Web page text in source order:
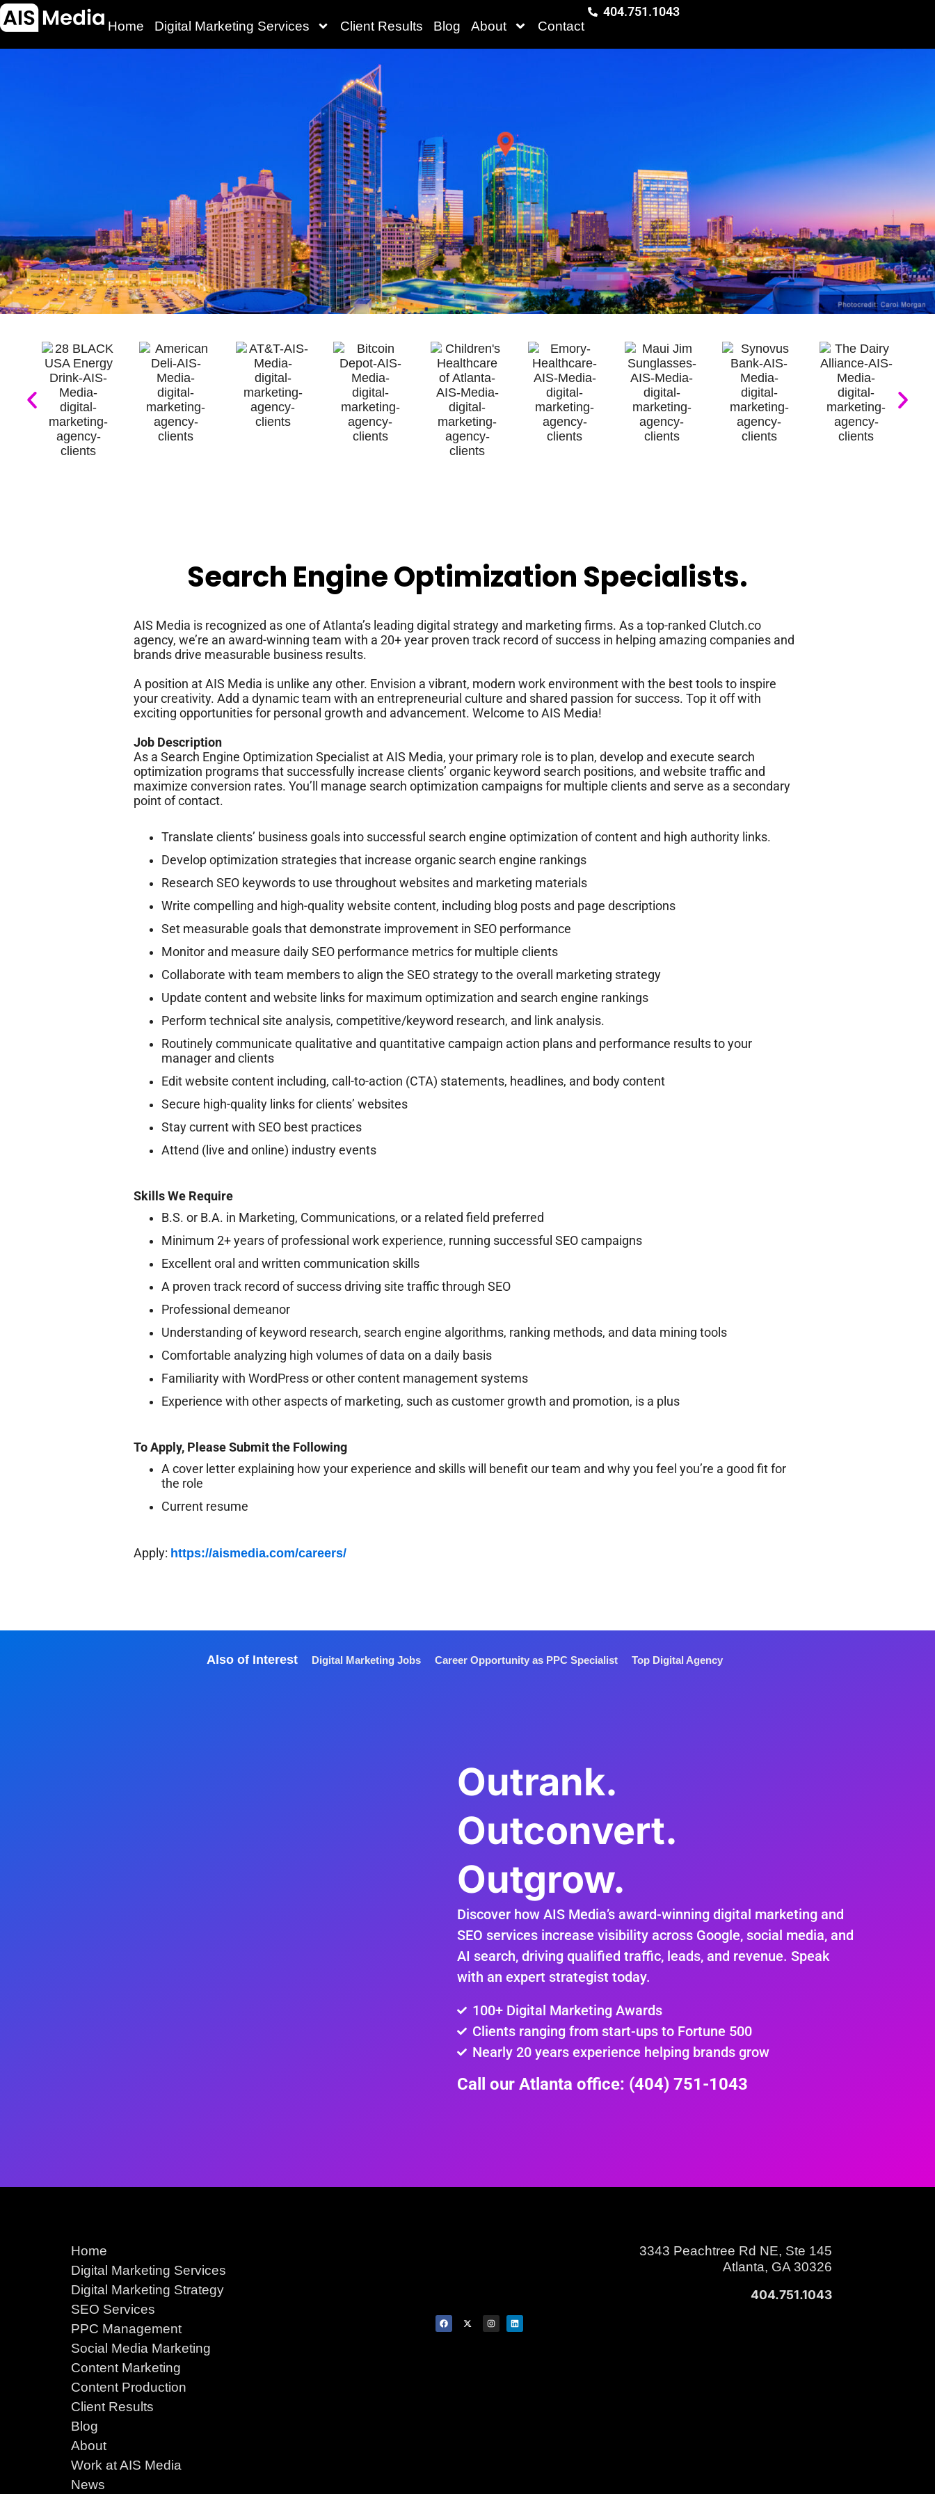
Home Digital Marketing Services Client Results Blog About Contact
404.751.1043
Search Engine Optimization Specialists.
AIS Media is recognized as one of Atlanta’s leading digital strategy and marketing firms. As a top-ranked Clutch.co
agency, we’re an award-winning team with a 20+ year proven track record of success in helping amazing companies and
brands drive measurable business results.
A position at AIS Media is unlike any other. Envision a vibrant, modern work environment with the best tools to inspire
your creativity. Add a dynamic team with an entrepreneurial culture and shared passion for success. Top it off with
exciting opportunities for personal growth and advancement. Welcome to AIS Media!
Job Description
As a Search Engine Optimization Specialist at AIS Media, your primary role is to plan, develop and execute search
optimization programs that successfully increase clients’ organic keyword search positions, and website traffic and
maximize conversion rates. You’ll manage search optimization campaigns for multiple clients and serve as a secondary
point of contact.
Translate clients’ business goals into successful search engine optimization of content and high authority links.
Develop optimization strategies that increase organic search engine rankings
Research SEO keywords to use throughout websites and marketing materials
Write compelling and high-quality website content, including blog posts and page descriptions
Set measurable goals that demonstrate improvement in SEO performance
Monitor and measure daily SEO performance metrics for multiple clients
Collaborate with team members to align the SEO strategy to the overall marketing strategy
Update content and website links for maximum optimization and search engine rankings
Perform technical site analysis, competitive/keyword research, and link analysis.
Routinely communicate qualitative and quantitative campaign action plans and performance results to your
manager and clients
Edit website content including, call-to-action (CTA) statements, headlines, and body content
Secure high-quality links for clients’ websites
Stay current with SEO best practices
Attend (live and online) industry events
Skills We Require
B.S. or B.A. in Marketing, Communications, or a related field preferred
Minimum 2+ years of professional work experience, running successful SEO campaigns
Excellent oral and written communication skills
A proven track record of success driving site traffic through SEO
Professional demeanor
Understanding of keyword research, search engine algorithms, ranking methods, and data mining tools
Comfortable analyzing high volumes of data on a daily basis
Familiarity with WordPress or other content management systems
Experience with other aspects of marketing, such as customer growth and promotion, is a plus
To Apply, Please Submit the Following
A cover letter explaining how your experience and skills will benefit our team and why you feel you’re a good fit for
the role
Current resume
Apply: https://aismedia.com/careers/
Also of Interest Digital Marketing Jobs Career Opportunity as PPC Specialist Top Digital Agency
Outrank.
Outconvert.
Outgrow.
Discover how AIS Media’s award-winning digital marketing and
SEO services increase visibility across Google, social media, and
AI search, driving qualified traffic, leads, and revenue. Speak
with an expert strategist today.
100+ Digital Marketing Awards
Clients ranging from start-ups to Fortune 500
Nearly 20 years experience helping brands grow
Call our Atlanta office: (404) 751-1043
Home
Digital Marketing Services
Digital Marketing Strategy
SEO Services
PPC Management
Social Media Marketing
Content Marketing
Content Production
Client Results
Blog
About
Work at AIS Media
News
3343 Peachtree Rd NE, Ste 145
Atlanta, GA 30326
404.751.1043